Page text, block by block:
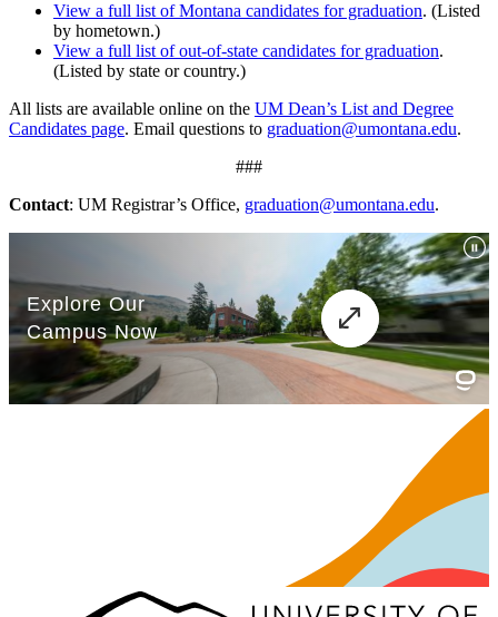
View a full list of Montana candidates for graduation. (Listed
by hometown.)
View a full list of out-of-state candidates for graduation.
(Listed by state or country.)
All lists are available online on the UM Dean’s List and Degree
Candidates page. Email questions to graduation@umontana.edu.
###
Contact: UM Registrar’s Office, graduation@umontana.edu.